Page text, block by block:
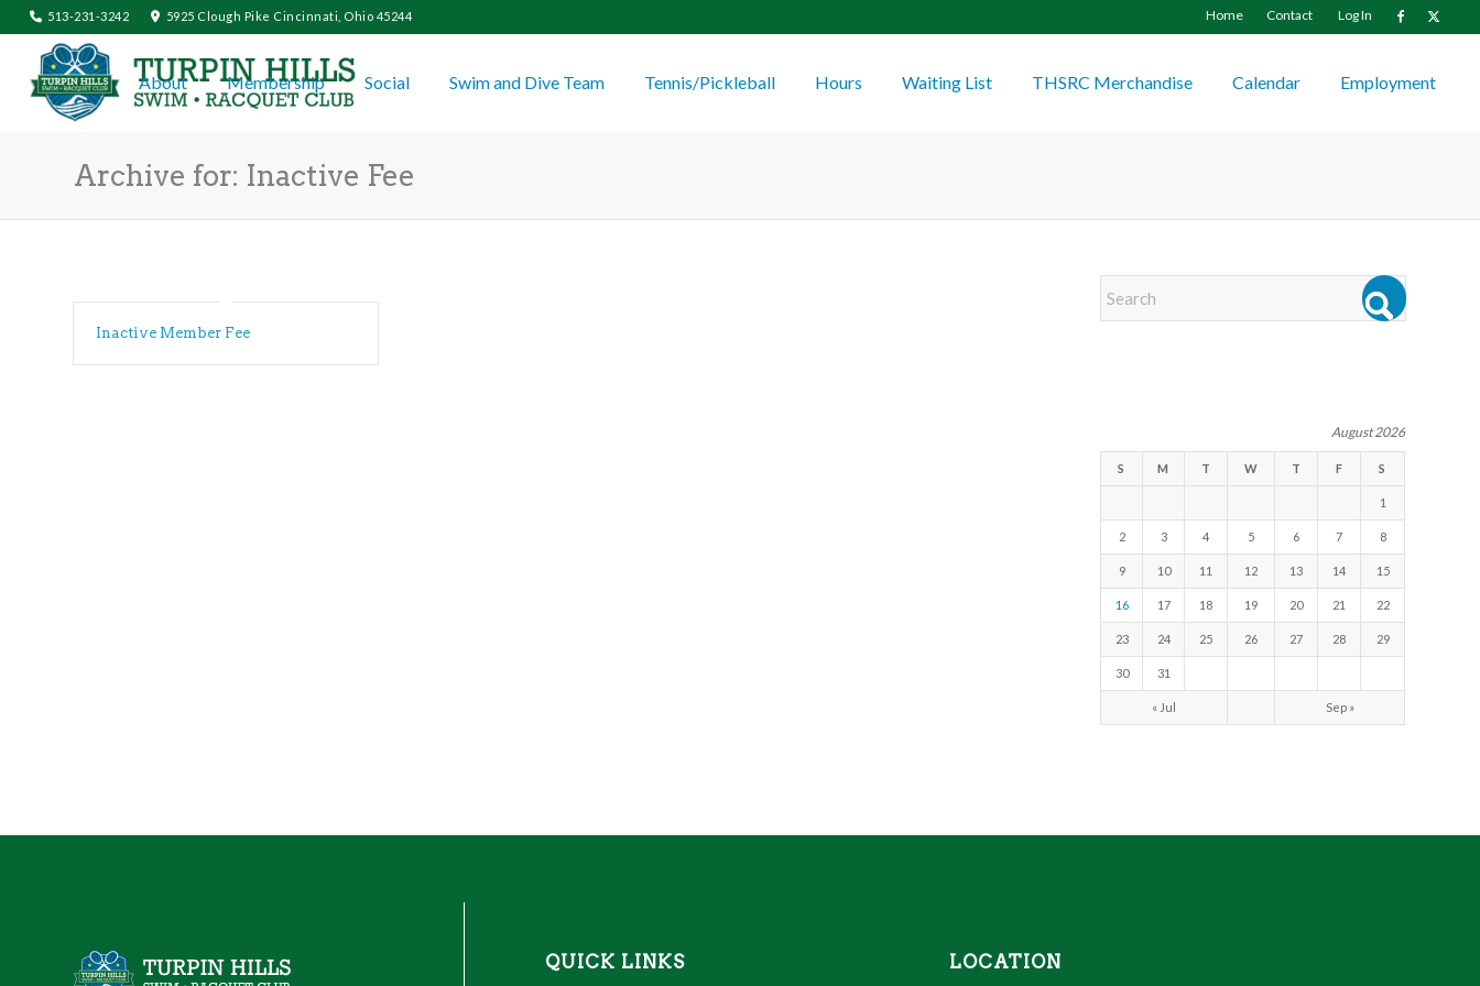
Home Contact Log In
513-231-3242 5925 Clough Pike Cincinnati, Ohio 45244
About Membership Social Swim and Dive Team Tennis/Pickleball Hours Waiting List THSRC Merchandise Calendar Employment
Archive for: Inactive Fee
Inactive Member Fee
August 2026
S M T W T F S
1
2 3 4 5 6 7 8
9 10 11 12 13 14 15
16 17 18 19 20 21 22
23 24 25 26 27 28 29
30 31
« Jul Sep »
QUICK LINKS LOCATION